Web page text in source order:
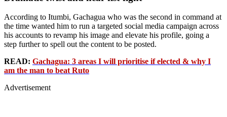
According to Itumbi, Gachagua who was the second in command at
the time wanted him to run a targeted social media campaign across
his accounts to revamp his image and elevate his profile, going a
step further to spell out the content to be posted.
READ: Gachagua: 3 areas I will prioritise if elected & why I
am the man to beat Ruto
Advertisement